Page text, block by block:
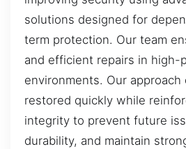
solutions designed for
term protection. Our team
and efficient repairs in high-
environments. Our
restored quickly while
integrity to prevent future
durability, and maintain